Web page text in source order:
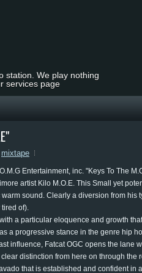
station. We play nothing
services page
mixtape
Entertainment, inc. "Keys To The
artist Kilo M.O.E. This Small yet
sound. Clearly a diversion from his
of).
a particular eloquence and growth
a progressive stance in the genre hip
influence, Fatcat OGC opens the lane
distinction from here on through the
that is established and confident in